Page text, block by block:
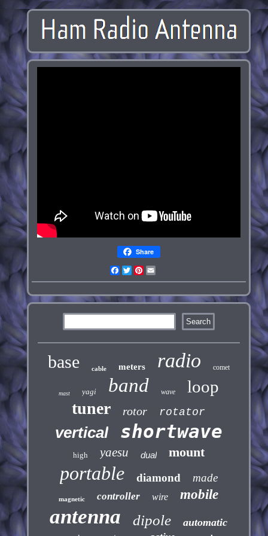
Share
Facebook
TwitterPinterest
base cable meters radio comet
mast yagi band wave loop
tuner rotor rotator
vertical shortwave
high yaesu dual mount
portable diamond made
magnetic controller wire mobile
antenna dipole automatic